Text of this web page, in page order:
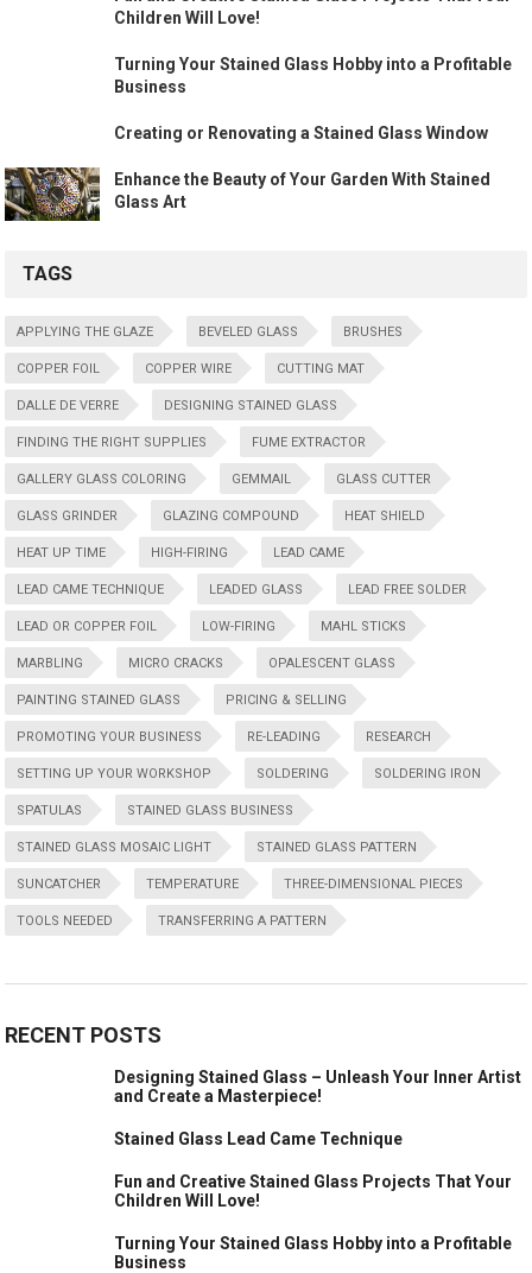
Children Will Love!
Turning Your Stained Glass Hobby into a Profitable
Business
Creating or Renovating a Stained Glass Window
Enhance the Beauty of Your Garden With Stained
Glass Art
TAGS
APPLYING THE GLAZE BEVELED GLASS BRUSHES
COPPER FOIL COPPER WIRE CUTTING MAT
DALLE DE VERRE DESIGNING STAINED GLASS
FINDING THE RIGHT SUPPLIES FUME EXTRACTOR
GALLERY GLASS COLORING GEMMAIL GLASS CUTTER
GLASS GRINDER GLAZING COMPOUND HEAT SHIELD
HEAT UP TIME HIGH-FIRING LEAD CAME
LEAD CAME TECHNIQUE LEADED GLASS LEAD FREE SOLDER
LEAD OR COPPER FOIL LOW-FIRING MAHL STICKS
MARBLING MICRO CRACKS OPALESCENT GLASS
PAINTING STAINED GLASS PRICING & SELLING
PROMOTING YOUR BUSINESS RE-LEADING RESEARCH
SETTING UP YOUR WORKSHOP SOLDERING SOLDERING IRON
SPATULAS STAINED GLASS BUSINESS
STAINED GLASS MOSAIC LIGHT STAINED GLASS PATTERN
SUNCATCHER TEMPERATURE THREE-DIMENSIONAL PIECES
TOOLS NEEDED TRANSFERRING A PATTERN
RECENT POSTS
Designing Stained Glass – Unleash Your Inner Artist
and Create a Masterpiece!
Stained Glass Lead Came Technique
Fun and Creative Stained Glass Projects That Your
Children Will Love!
Turning Your Stained Glass Hobby into a Profitable
Business